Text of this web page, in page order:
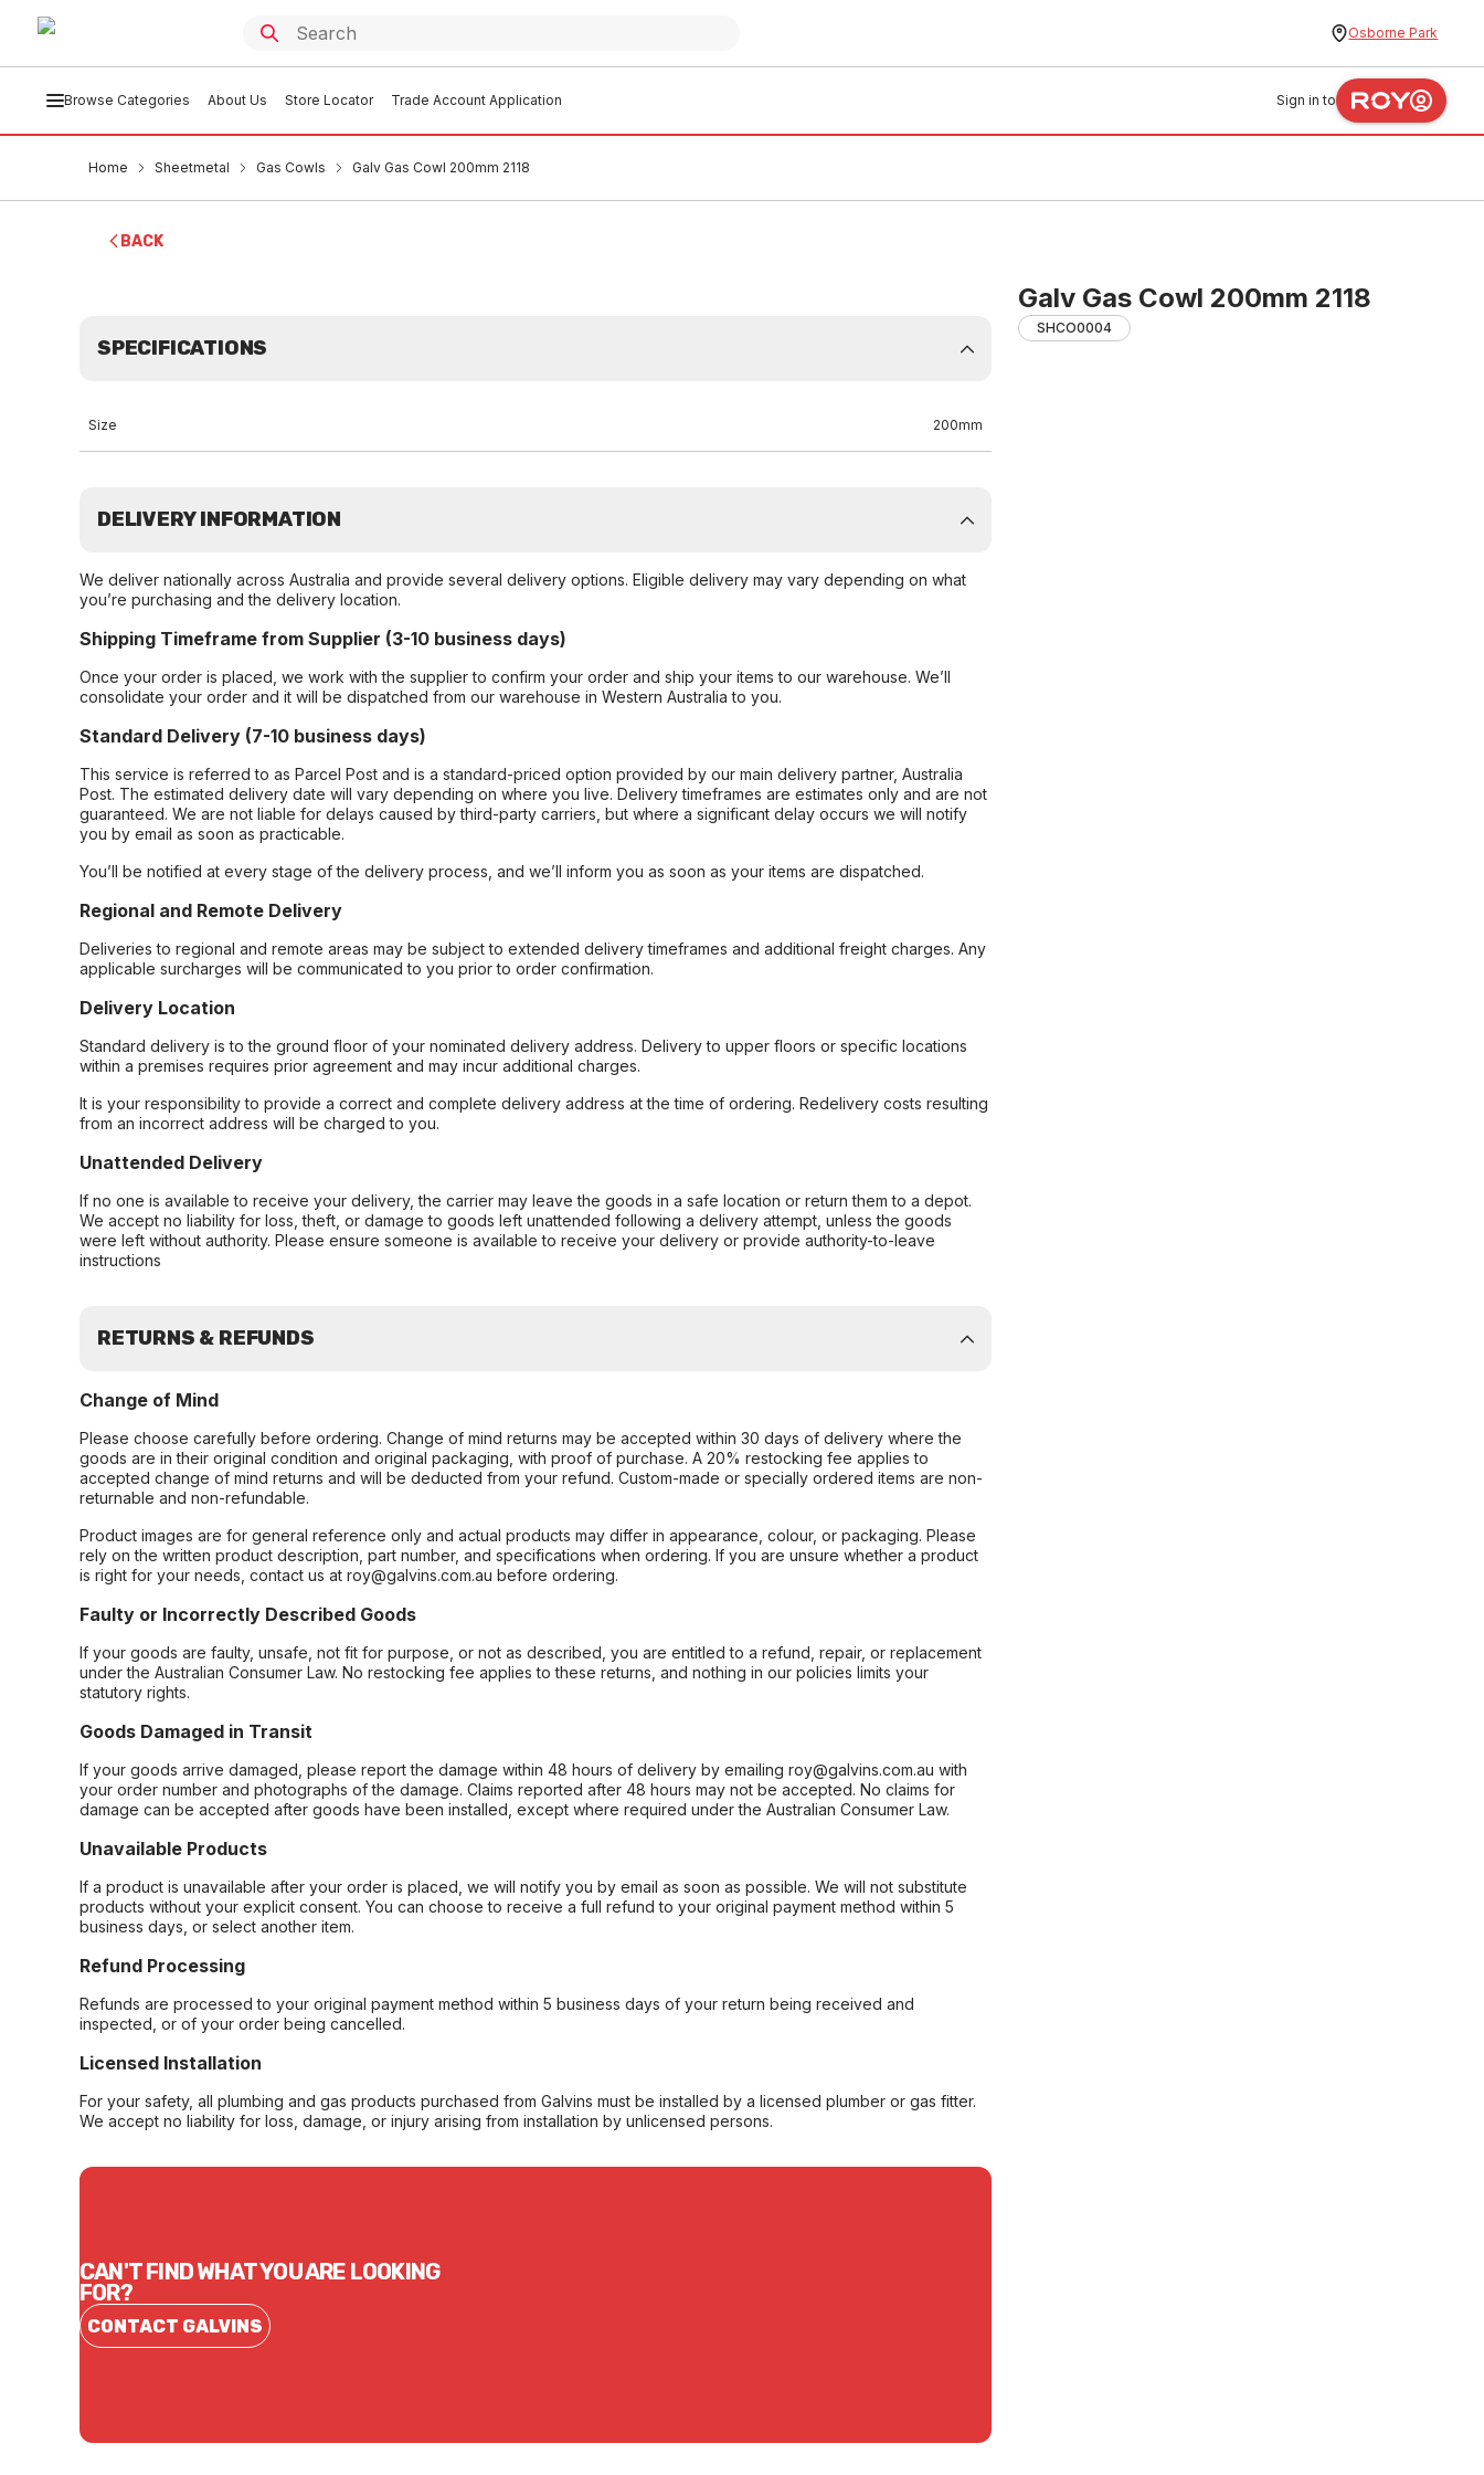
Osborne Park
Browse Categories About Us Store Locator Trade Account Application Sign in to
Home Sheetmetal Gas Cowls Galv Gas Cowl 200mm 2118
BACK
Galv Gas Cowl 200mm 2118
SHCO0004
SPECIFICATIONS
Size 200mm
DELIVERY INFORMATION
We deliver nationally across Australia and provide several delivery options. Eligible delivery may vary depending on what
you’re purchasing and the delivery location.
Shipping Timeframe from Supplier (3-10 business days)
Once your order is placed, we work with the supplier to confirm your order and ship your items to our warehouse. We’ll
consolidate your order and it will be dispatched from our warehouse in Western Australia to you.
Standard Delivery (7-10 business days)
This service is referred to as Parcel Post and is a standard-priced option provided by our main delivery partner, Australia
Post. The estimated delivery date will vary depending on where you live. Delivery timeframes are estimates only and are not
guaranteed. We are not liable for delays caused by third-party carriers, but where a significant delay occurs we will notify
you by email as soon as practicable.
You’ll be notified at every stage of the delivery process, and we’ll inform you as soon as your items are dispatched.
Regional and Remote Delivery
Deliveries to regional and remote areas may be subject to extended delivery timeframes and additional freight charges. Any
applicable surcharges will be communicated to you prior to order confirmation.
Delivery Location
Standard delivery is to the ground floor of your nominated delivery address. Delivery to upper floors or specific locations
within a premises requires prior agreement and may incur additional charges.
It is your responsibility to provide a correct and complete delivery address at the time of ordering. Redelivery costs resulting
from an incorrect address will be charged to you.
Unattended Delivery
If no one is available to receive your delivery, the carrier may leave the goods in a safe location or return them to a depot.
We accept no liability for loss, theft, or damage to goods left unattended following a delivery attempt, unless the goods
were left without authority. Please ensure someone is available to receive your delivery or provide authority-to-leave
instructions
RETURNS & REFUNDS
Change of Mind
Please choose carefully before ordering. Change of mind returns may be accepted within 30 days of delivery where the
goods are in their original condition and original packaging, with proof of purchase. A 20% restocking fee applies to
accepted change of mind returns and will be deducted from your refund. Custom-made or specially ordered items are non-
returnable and non-refundable.
Product images are for general reference only and actual products may differ in appearance, colour, or packaging. Please
rely on the written product description, part number, and specifications when ordering. If you are unsure whether a product
is right for your needs, contact us at roy@galvins.com.au before ordering.
Faulty or Incorrectly Described Goods
If your goods are faulty, unsafe, not fit for purpose, or not as described, you are entitled to a refund, repair, or replacement
under the Australian Consumer Law. No restocking fee applies to these returns, and nothing in our policies limits your
statutory rights.
Goods Damaged in Transit
If your goods arrive damaged, please report the damage within 48 hours of delivery by emailing roy@galvins.com.au with
your order number and photographs of the damage. Claims reported after 48 hours may not be accepted. No claims for
damage can be accepted after goods have been installed, except where required under the Australian Consumer Law.
Unavailable Products
If a product is unavailable after your order is placed, we will notify you by email as soon as possible. We will not substitute
products without your explicit consent. You can choose to receive a full refund to your original payment method within 5
business days, or select another item.
Refund Processing
Refunds are processed to your original payment method within 5 business days of your return being received and
inspected, or of your order being cancelled.
Licensed Installation
For your safety, all plumbing and gas products purchased from Galvins must be installed by a licensed plumber or gas fitter.
We accept no liability for loss, damage, or injury arising from installation by unlicensed persons.
CAN'T FIND WHAT YOU ARE LOOKING
FOR?
CONTACT GALVINS